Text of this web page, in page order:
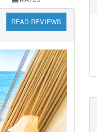
READ REVIEWS